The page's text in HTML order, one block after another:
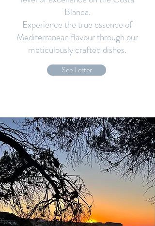
Blanca.
Experience the true essence of
Mediterranean flavour through our
meticulously crafted dishes.
See Letter